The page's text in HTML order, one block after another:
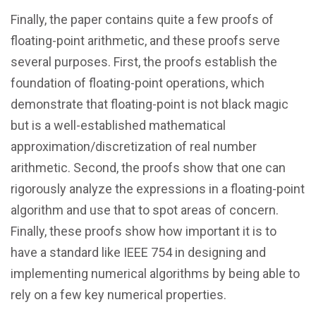
Finally, the paper contains quite a few proofs of
floating-point arithmetic, and these proofs serve
several purposes. First, the proofs establish the
foundation of floating-point operations, which
demonstrate that floating-point is not black magic
but is a well-established mathematical
approximation/discretization of real number
arithmetic. Second, the proofs show that one can
rigorously analyze the expressions in a floating-point
algorithm and use that to spot areas of concern.
Finally, these proofs show how important it is to
have a standard like IEEE 754 in designing and
implementing numerical algorithms by being able to
rely on a few key numerical properties.